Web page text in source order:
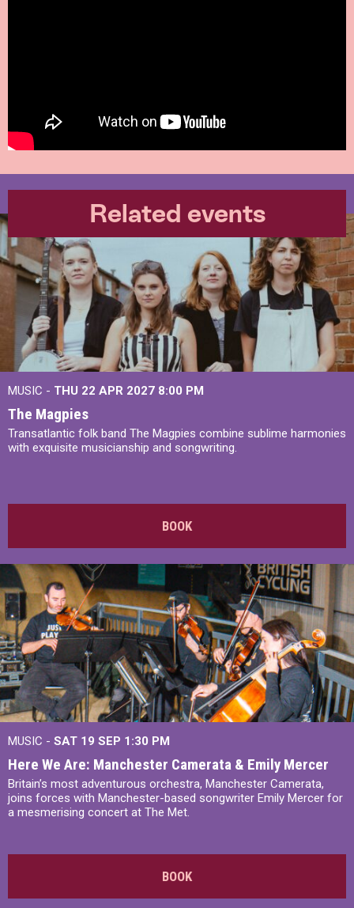
Related events
MUSIC - THU 22 APR 2027 8:00 PM
The Magpies
Transatlantic folk band The Magpies combine sublime harmonies
with exquisite musicianship and songwriting.
BOOK
MUSIC - SAT 19 SEP 1:30 PM
Here We Are: Manchester Camerata & Emily Mercer
Britain’s most adventurous orchestra, Manchester Camerata,
joins forces with Manchester-based songwriter Emily Mercer for
a mesmerising concert at The Met.
BOOK